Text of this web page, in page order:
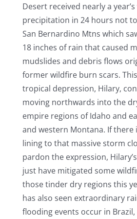
Desert received nearly a
precipitation in 24 hours not
San Bernardino Mtns which
18 inches of rain that caused
mudslides and debris flows
former wildfire burn scars.
tropical depression, Hilary,
moving northwards into the
empire regions of Idaho and
and western Montana. If there
lining to that massive storm
pardon the expression,
just have mitigated some
those tinder dry regions this
has also seen extraordinary
flooding events occur in